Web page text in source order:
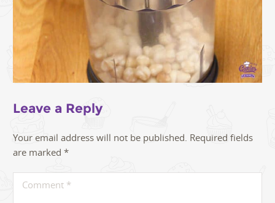
Leave a Reply
Your email address will not be published. Required fields
are marked *